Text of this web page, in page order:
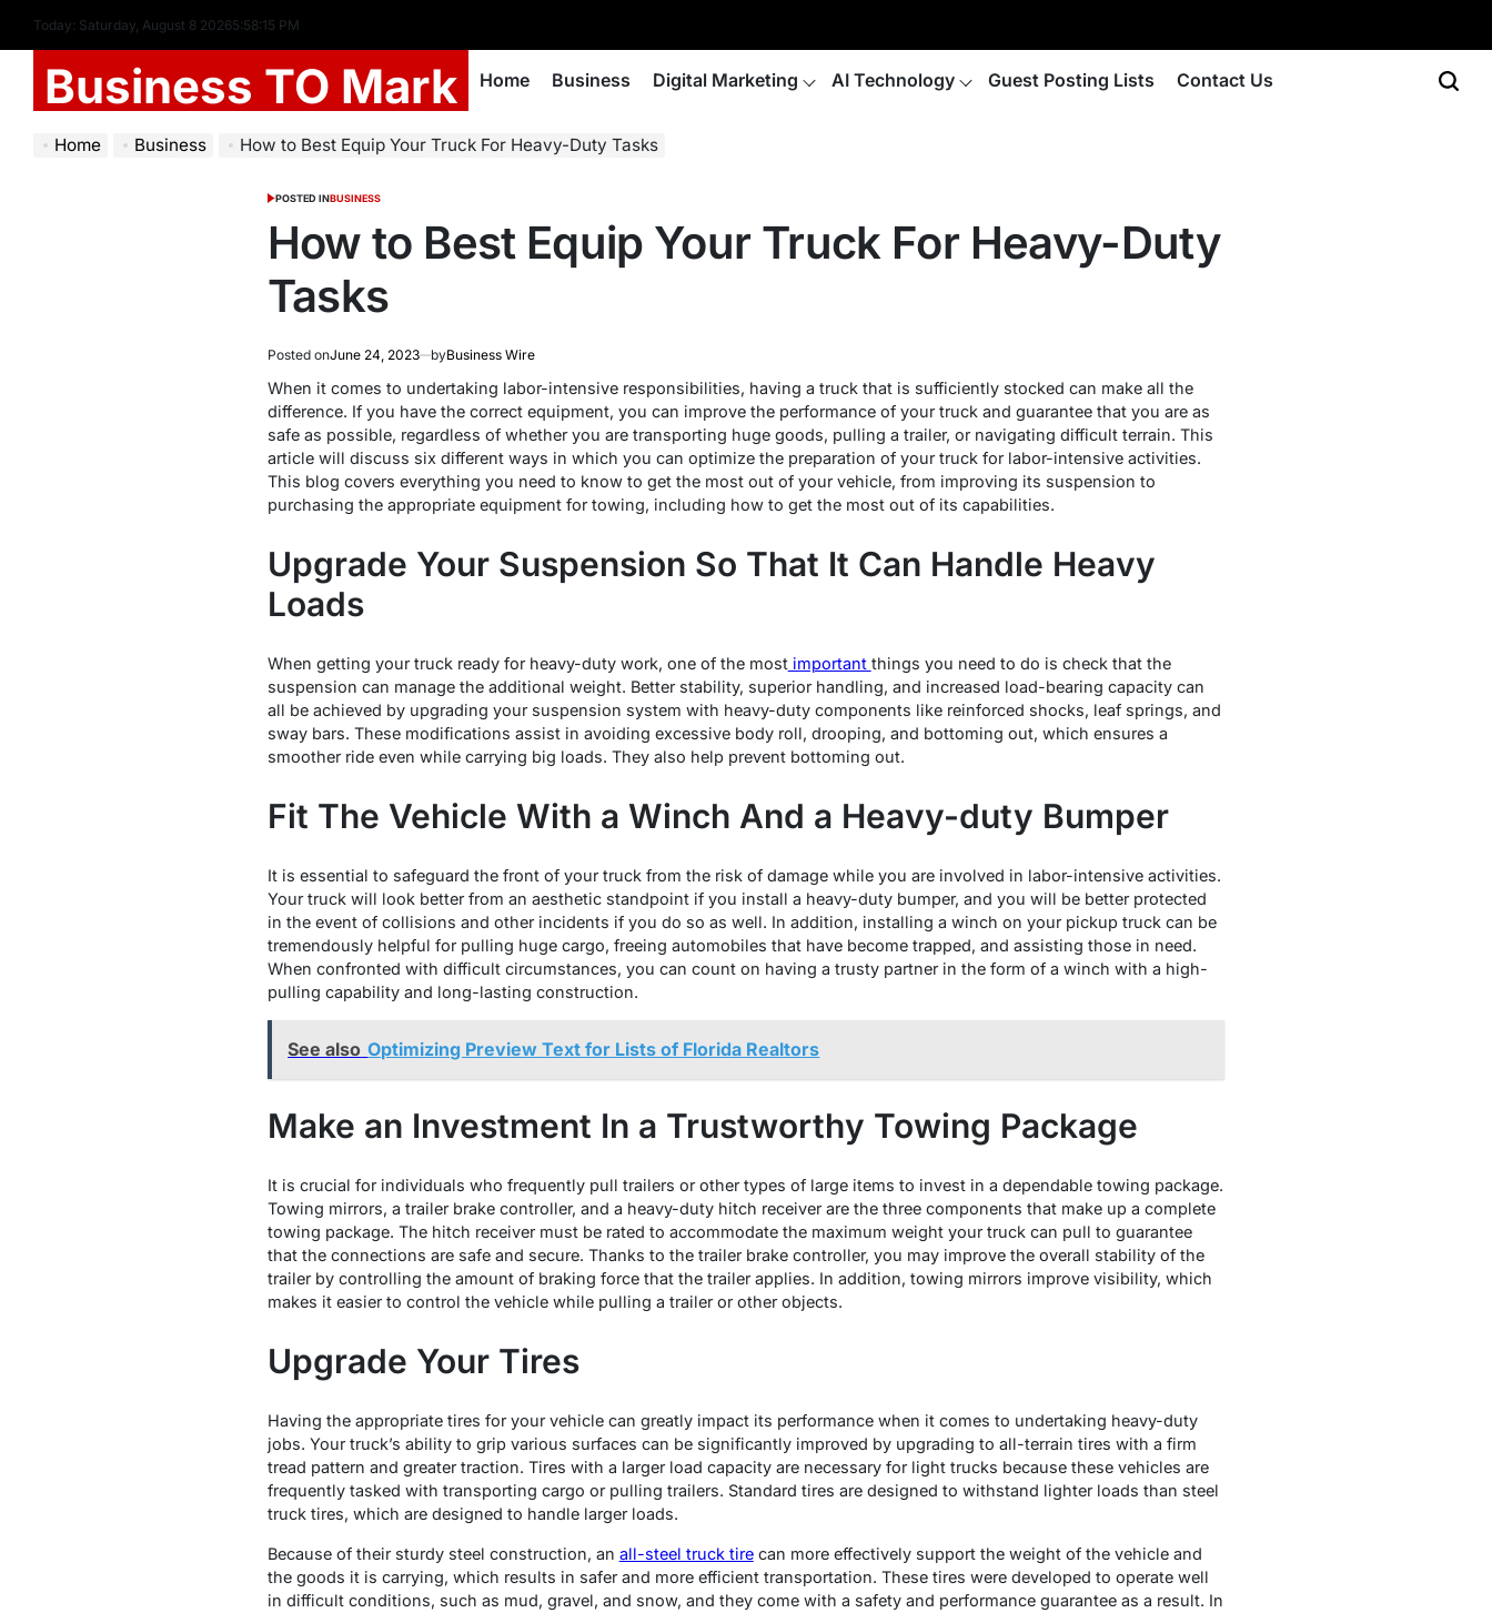
Today: Saturday, August 8 20265:58:16 PM
Business TO Mark Home Business Digital Marketing AI Technology Guest Posting Lists Contact Us
Home Business How to Best Equip Your Truck For Heavy-Duty Tasks
POSTED INBUSINESS
How to Best Equip Your Truck For Heavy-Duty
Tasks
Posted onJune 24, 2023 byBusiness Wire
When it comes to undertaking labor-intensive responsibilities, having a truck that is sufficiently stocked can make all the
difference. If you have the correct equipment, you can improve the performance of your truck and guarantee that you are as
safe as possible, regardless of whether you are transporting huge goods, pulling a trailer, or navigating difficult terrain. This
article will discuss six different ways in which you can optimize the preparation of your truck for labor-intensive activities.
This blog covers everything you need to know to get the most out of your vehicle, from improving its suspension to
purchasing the appropriate equipment for towing, including how to get the most out of its capabilities.
Upgrade Your Suspension So That It Can Handle Heavy
Loads
When getting your truck ready for heavy-duty work, one of the mostimportant things you need to do is check that the
suspension can manage the additional weight. Better stability, superior handling, and increased load-bearing capacity can
all be achieved by upgrading your suspension system with heavy-duty components like reinforced shocks, leaf springs, and
sway bars. These modifications assist in avoiding excessive body roll, drooping, and bottoming out, which ensures a
smoother ride even while carrying big loads. They also help prevent bottoming out.
Fit The Vehicle With a Winch And a Heavy-duty Bumper
It is essential to safeguard the front of your truck from the risk of damage while you are involved in labor-intensive activities.
Your truck will look better from an aesthetic standpoint if you install a heavy-duty bumper, and you will be better protected
in the event of collisions and other incidents if you do so as well. In addition, installing a winch on your pickup truck can be
tremendously helpful for pulling huge cargo, freeing automobiles that have become trapped, and assisting those in need.
When confronted with difficult circumstances, you can count on having a trusty partner in the form of a winch with a high-
pulling capability and long-lasting construction.
See also Optimizing Preview Text for Lists of Florida Realtors
Make an Investment In a Trustworthy Towing Package
It is crucial for individuals who frequently pull trailers or other types of large items to invest in a dependable towing package.
Towing mirrors, a trailer brake controller, and a heavy-duty hitch receiver are the three components that make up a complete
towing package. The hitch receiver must be rated to accommodate the maximum weight your truck can pull to guarantee
that the connections are safe and secure. Thanks to the trailer brake controller, you may improve the overall stability of the
trailer by controlling the amount of braking force that the trailer applies. In addition, towing mirrors improve visibility, which
makes it easier to control the vehicle while pulling a trailer or other objects.
Upgrade Your Tires
Having the appropriate tires for your vehicle can greatly impact its performance when it comes to undertaking heavy-duty
jobs. Your truck’s ability to grip various surfaces can be significantly improved by upgrading to all-terrain tires with a firm
tread pattern and greater traction. Tires with a larger load capacity are necessary for light trucks because these vehicles are
frequently tasked with transporting cargo or pulling trailers. Standard tires are designed to withstand lighter loads than steel
truck tires, which are designed to handle larger loads.
Because of their sturdy steel construction, an all-steel truck tirecan more effectively support the weight of the vehicle and
the goods it is carrying, which results in safer and more efficient transportation. These tires were developed to operate well
in difficult conditions, such as mud, gravel, and snow, and they come with a safety and performance guarantee as a result. In